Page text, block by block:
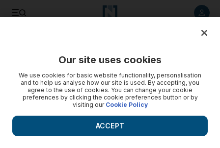
Our site uses cookies
We use cookies for basic website functionality, personalisation
and to help us analyse how our site is used. By accepting, you
agree to the use of cookies. You can change your cookie
preferences by clicking the cookie preferences button or by
visiting our Cookie Policy
ACCEPT